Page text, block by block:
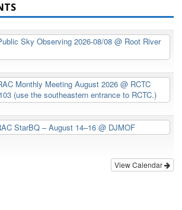
Sky Observing 2026-08/08 @ Root River
Monthly Meeting August 2026 @ RCTC
(use the southeastern entrance to RCTC.)
StarBQ – August 14–16@ DJMOF
View Calendar